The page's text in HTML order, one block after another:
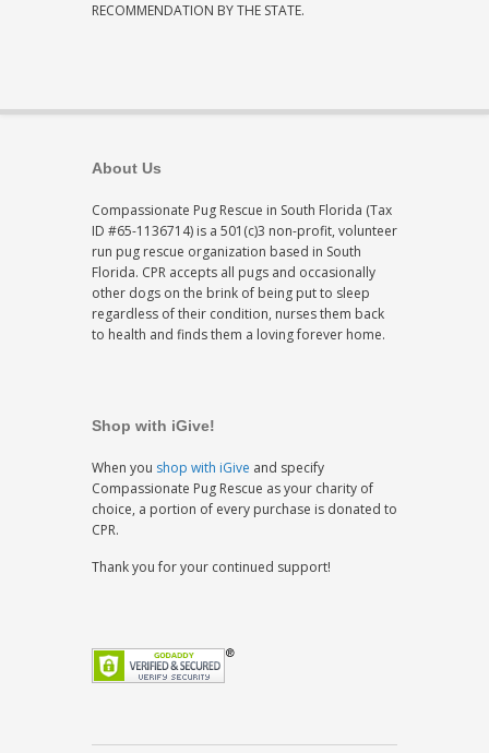
RECOMMENDATION BY THE STATE.
About Us
Compassionate Pug Rescue in South Florida (Tax
ID #65-1136714) is a 501(c)3 non-profit, volunteer
run pug rescue organization based in South
Florida. CPR accepts all pugs and occasionally
other dogs on the brink of being put to sleep
regardless of their condition, nurses them back
to health and finds them a loving forever home.
Shop with iGive!
When you shop with iGive and specify
Compassionate Pug Rescue as your charity of
choice, a portion of every purchase is donated to
CPR.
Thank you for your continued support!